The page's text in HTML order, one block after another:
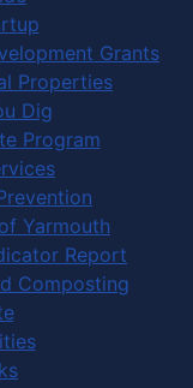
Grants
Properties
Dig
Program
Yarmouth
Report
Composting